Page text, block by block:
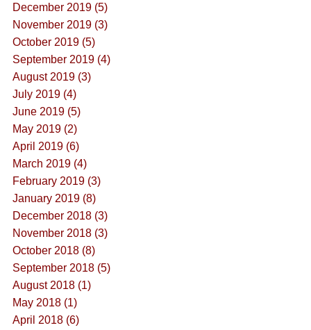
December 2019 (5)
November 2019 (3)
October 2019 (5)
September 2019 (4)
August 2019 (3)
July 2019 (4)
June 2019 (5)
May 2019 (2)
April 2019 (6)
March 2019 (4)
February 2019 (3)
January 2019 (8)
December 2018 (3)
November 2018 (3)
October 2018 (8)
September 2018 (5)
August 2018 (1)
May 2018 (1)
April 2018 (6)